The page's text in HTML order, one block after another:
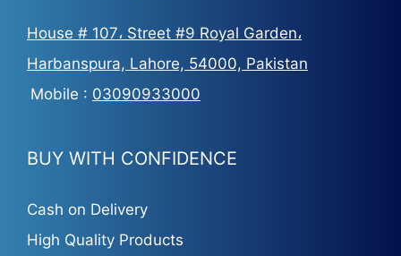
House # 107، Street #9 Royal Garden،
Harbanspura, Lahore, 54000, Pakistan
Mobile : 03090933000
BUY WITH CONFIDENCE
Cash on Delivery
High Quality Products